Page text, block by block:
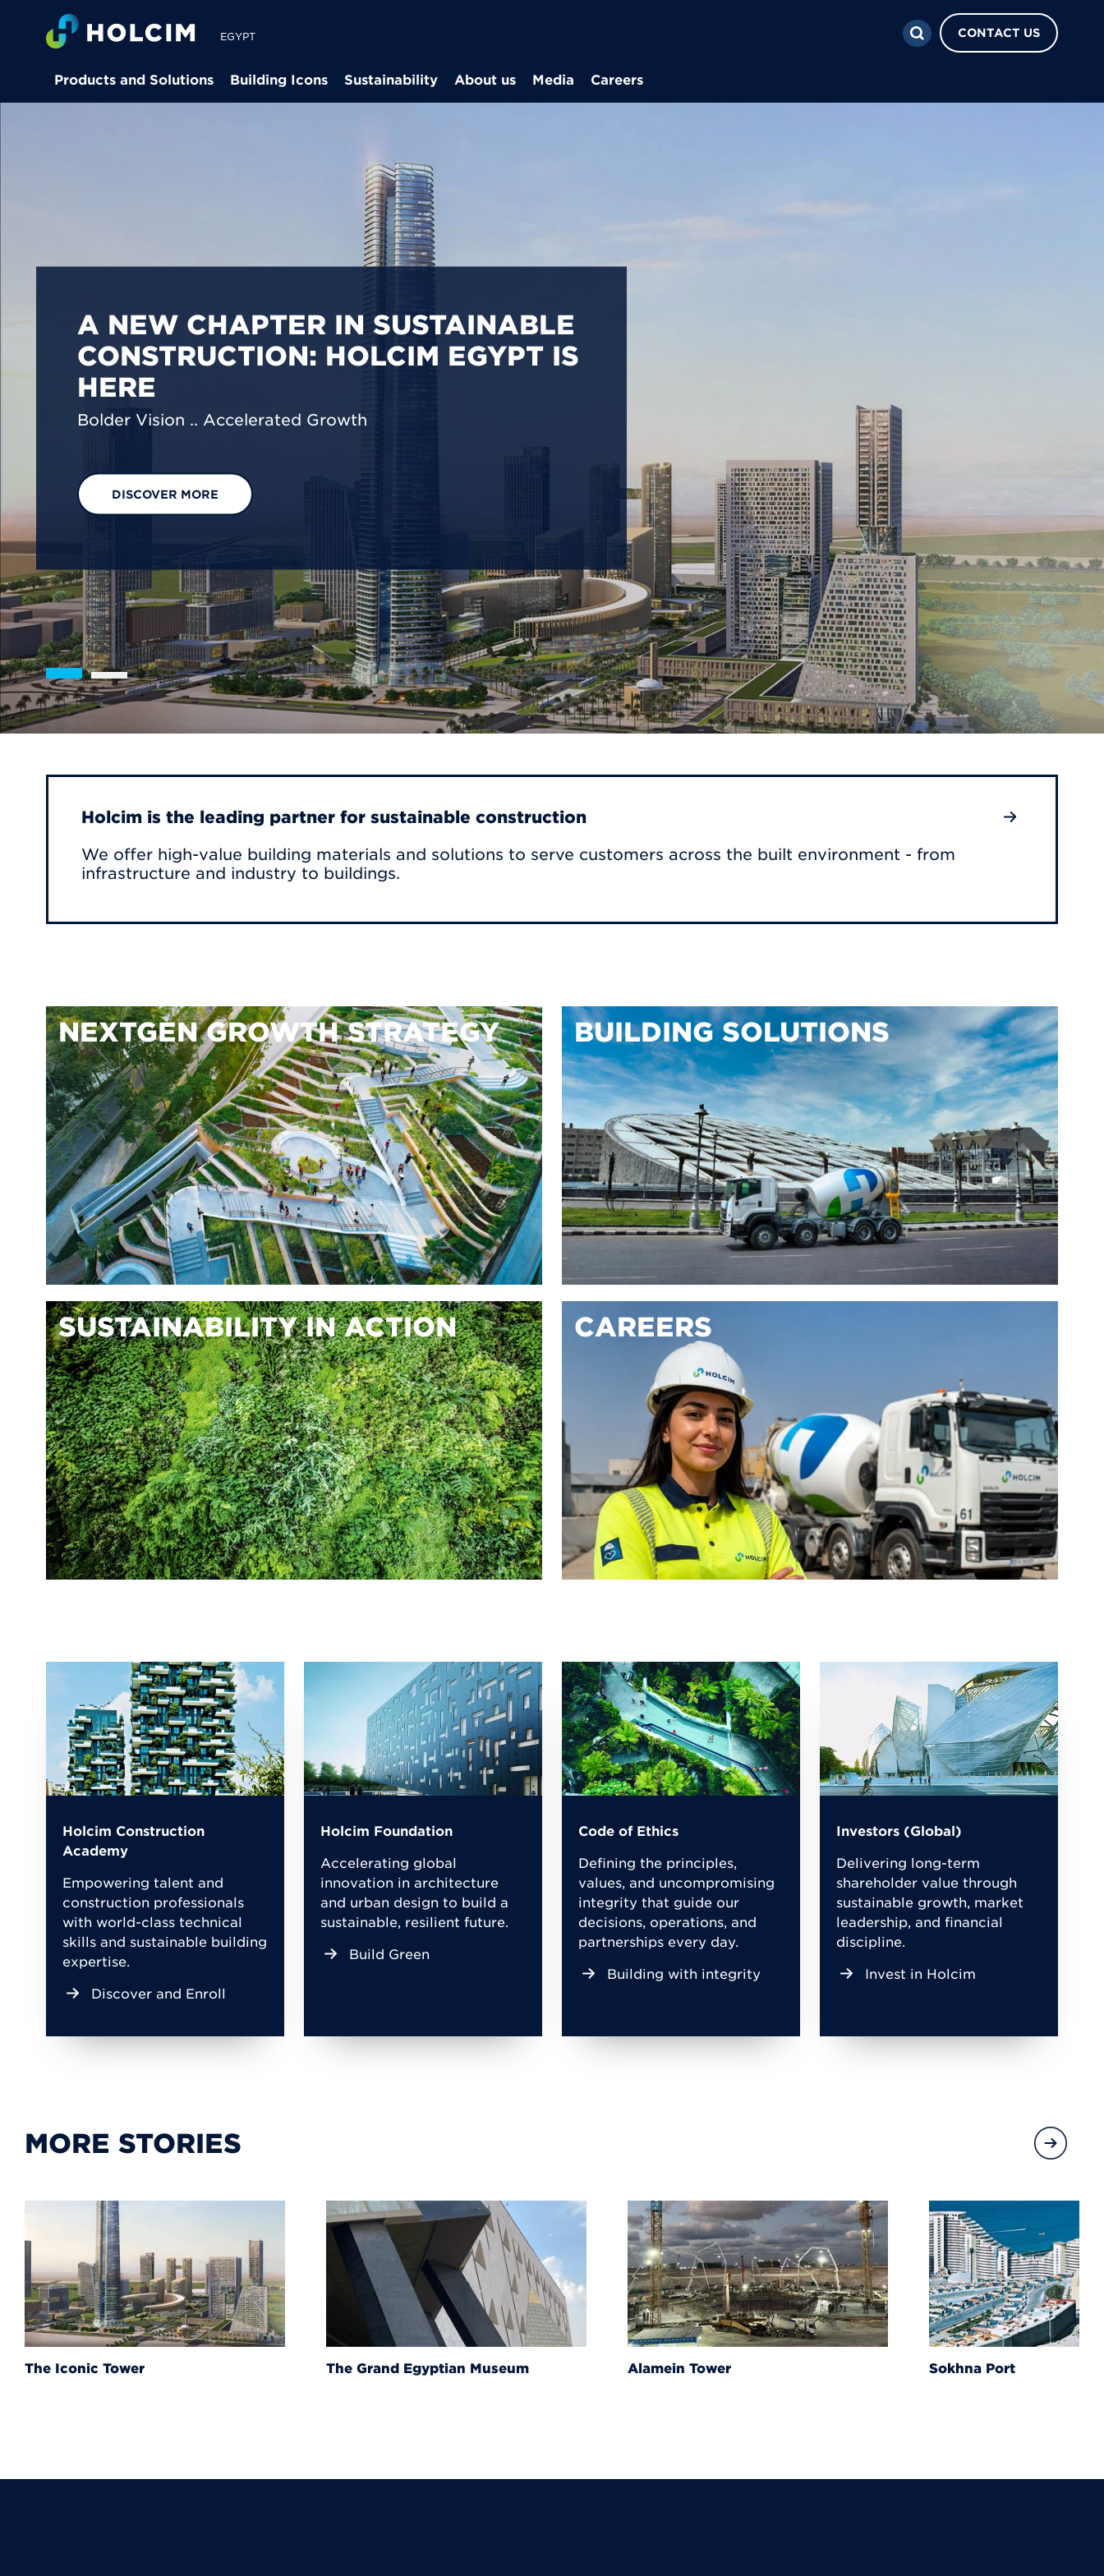
EGYPT CONTACT US
Products and Solutions Building Icons Sustainability About us Media Careers
PIONEERING LOW-CARBON
BUILDING SOLUTIONS IN EGYPT
We are shaping a net-zero future by prioritizing carbon
footprint reduction across our operations & portfolio.
EXPLORE OUR SOLUTIONS GET IN TOUCH
Holcim is the leading partner for sustainable construction
We offer high-value building materials and solutions to serve customers across the built environment - from
infrastructure and industry to buildings.
NEXTGEN GROWTH STRATEGY BUILDING SOLUTIONS
SUSTAINABILITY IN ACTION CAREERS
Holcim Construction
Academy
Empowering talent and
construction professionals
with world-class technical
skills and sustainable building
expertise.
Discover and Enroll
Holcim Foundation
Accelerating global
innovation in architecture
and urban design to build a
sustainable, resilient future.
Build Green
Code of Ethics
Defining the principles,
values, and uncompromising
integrity that guide our
decisions, operations, and
partnerships every day.
Building with integrity
Investors (Global)
Delivering long-term
shareholder value through
sustainable growth, market
leadership, and financial
discipline.
Invest in Holcim
MORE STORIES
The Grand Egyptian Museum Alamein Tower